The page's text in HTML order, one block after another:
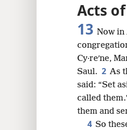
Acts
13 Now in
Cy·reʹne,
Saul. 2 As
said: “Set
called
them and
4 So